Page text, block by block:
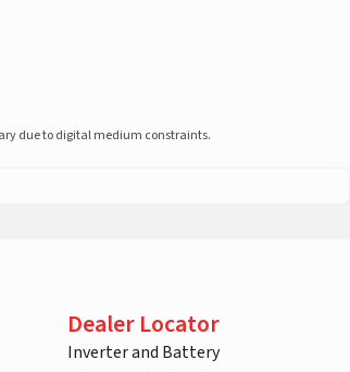
due to digital medium constraints.
Dealer Locator
Inverter and Battery